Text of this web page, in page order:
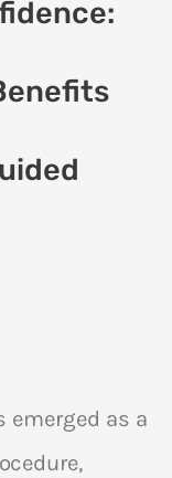
emerged as a